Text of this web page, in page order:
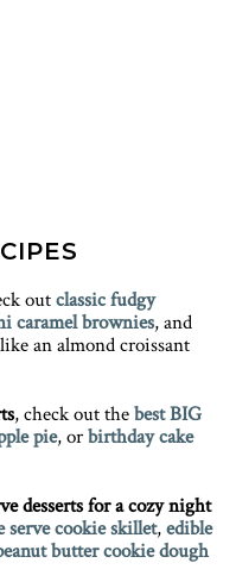
outclassic fudgy
caramel brownies, and
an almond croissant
, check out thebest BIG
pie, orbirthday cake
desserts for a cozy night
serve cookie skillet,edible
butter cookie dough